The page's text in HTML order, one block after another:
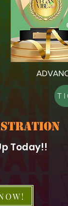
Today!!